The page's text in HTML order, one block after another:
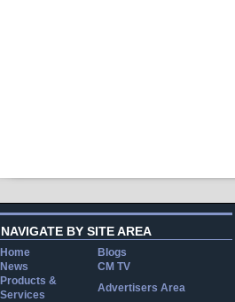
NAVIGATE BY SITE AREA
Home
Blogs
News
CM TV
Products &
Services
Advertisers Area